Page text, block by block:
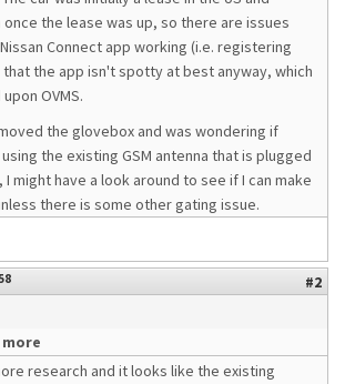
the lease was up, so there are issues
Connect app working (i.e. registering
that the app isn't spotty at best anyway, which
OVMS.
the glovebox and was wondering if
the existing GSM antenna that is plugged
I might have a look around to see if I can make
there is some other gating issue.
#2
research and it looks like the existing